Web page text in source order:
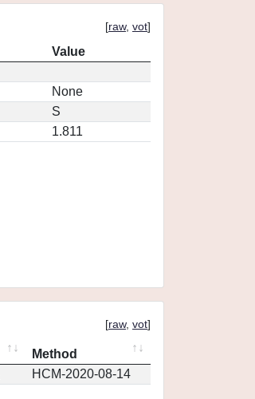
[raw, vot]
Value
None
S
1.811
[raw, vot]
Method
HCM-2020-08-14